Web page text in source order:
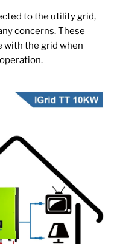
to the utility grid,
concerns. These
with the grid when